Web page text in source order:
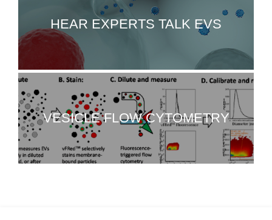
HEAR EXPERTS TALK EVS
VESICLE FLOW CYTOMETRY